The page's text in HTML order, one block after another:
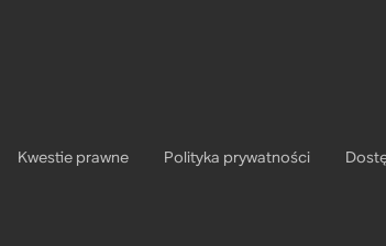
Kwestie prawne Polityka prywatności